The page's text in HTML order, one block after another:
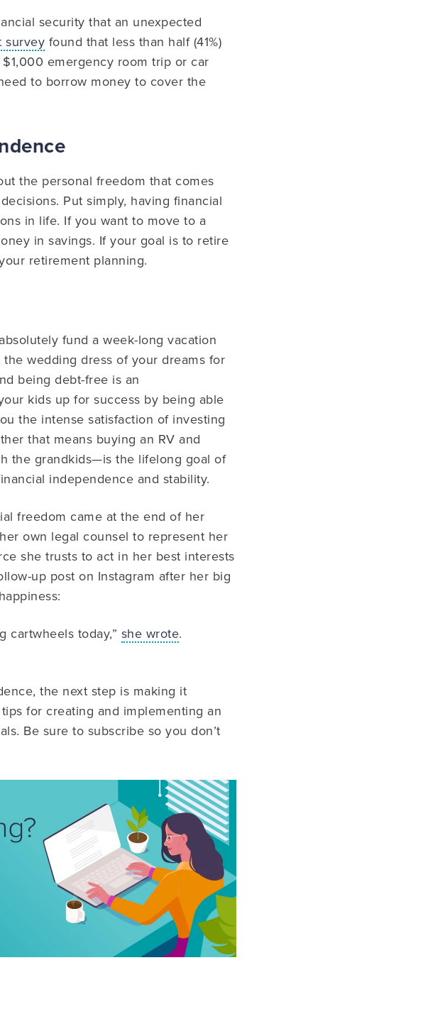
security that an unexpected
survey found that less than half (41%)
emergency room trip or car
to borrow money to cover the
the personal freedom that comes
Put simply, having financial
in life. If you want to move to a
in savings. If your goal is to retire
retirement planning.
fund a week-long vacation
wedding dress of your dreams for
being debt-free is an
kids up for success by being able
the intense satisfaction of investing
that means buying an RV and
the grandkids—is the lifelong goal of
independence and stability.
freedom came at the end of her
own legal counsel to represent her
she trusts to act in her best interests
up post on Instagram after her big
cartwheels today,” she wrote.
the next step is making it
for creating and implementing an
Be sure to subscribe so you don’t